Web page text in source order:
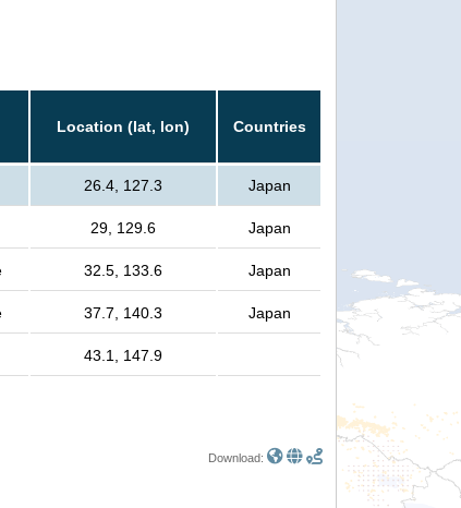
Location (lat, lon) Countries
26.4, 127.3 Japan
29, 129.6 Japan
32.5, 133.6 Japan
37.7, 140.3 Japan
43.1, 147.9
Download: